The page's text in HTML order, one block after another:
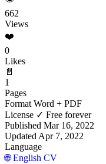
662
Views
❤️
0
Likes
📄
1
Pages
Format Word + PDF
License ✓ Free forever
Published Mar 16, 2022
UpdatedApr 7, 2022
Language
🌐 English CV